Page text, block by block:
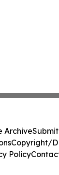
Archive
Copyright/
Policy